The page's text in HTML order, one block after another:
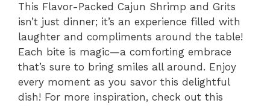
This Flavor-Packed Cajun Shrimp and Grits
isn’t just dinner; it’s an experience filled with
laughter and compliments around the table!
Each bite is magic—a comforting embrace
that’s sure to bring smiles all around. Enjoy
every moment as you savor this delightful
dish! For more inspiration, check out this